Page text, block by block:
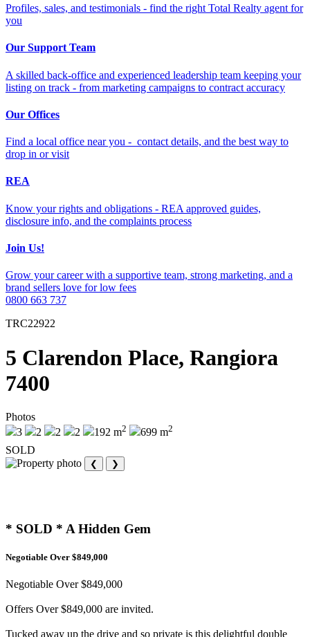
Profiles, sales, and testimonials - find the right Total Realty agent for
you
Our Support Team
A skilled back-office and experienced leadership team keeping your
listing on track - from marketing campaigns to contract accuracy
Our Offices
Find a local office near you - contact details, and the best way to
drop in or visit
REA
Know your rights and obligations - REA approved guides,
disclosure info, and the complaints process
Join Us!
Grow your career with a supportive team, strong marketing, and a
brand sellers love for low fees
0800 663 737
TRC22922
5 Clarendon Place, Rangiora
7400
Photos
3
2 2 2 192 m2 699 m2
SOLD
❮ ❯
* SOLD * A Hidden Gem
Negotiable Over $849,000
Negotiable Over $849,000
Offers Over $849,000 are invited.
Tucked away up the drive and so private is this delightful double